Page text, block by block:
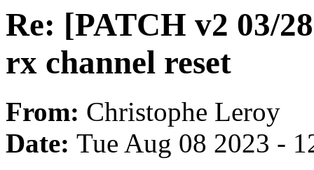
Re: [PATCH v2 03/
rx channel reset
From: Christophe Leroy
Date: Tue Aug 08 2023 -